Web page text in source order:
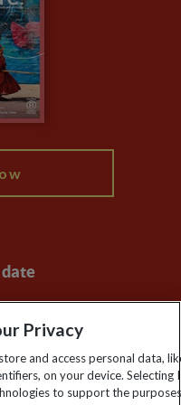
date
news, deals and travel
Privacy
and access personal data,
on your device. Selecting I
to support the